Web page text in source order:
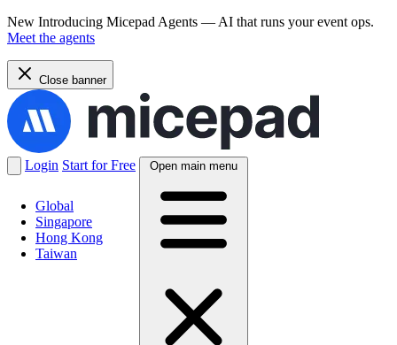
New Introducing Micepad Agents — AI that runs your event ops.
Meet the agents
Close banner
Global
Singapore
Hong Kong
Taiwan
Login Start for Free Open main menu